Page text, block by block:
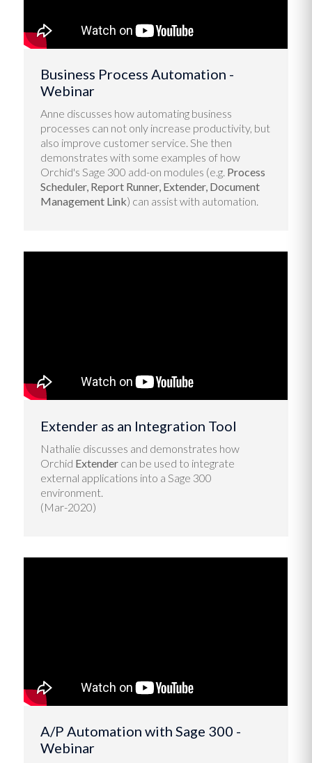
Business Process Automation -
Webinar
Anne discusses how automating business
processes can not only increase productivity, but
also improve customer service. She then
demonstrates with some examples of how
Orchid's Sage 300 add-on modules (e.g. Process
Scheduler, Report Runner, Extender, Document
Management Link) can assist with automation.
Extender as an Integration Tool
Nathalie discusses and demonstrates how
Orchid Extender can be used to integrate
external applications into a Sage 300
environment.
(Mar-2020)
A/P Automation with Sage 300 -
Webinar